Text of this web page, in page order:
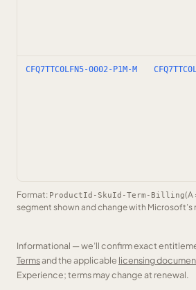
CFQ7TTC0LFN5-0002-P1M-M
Format: ProductId-SkuId-Term-Billing(A
segment shown and change with Microsoft’s
Informational — we’ll confirm exact
Termsand the applicable licensing
Experience; terms may change at renewal.